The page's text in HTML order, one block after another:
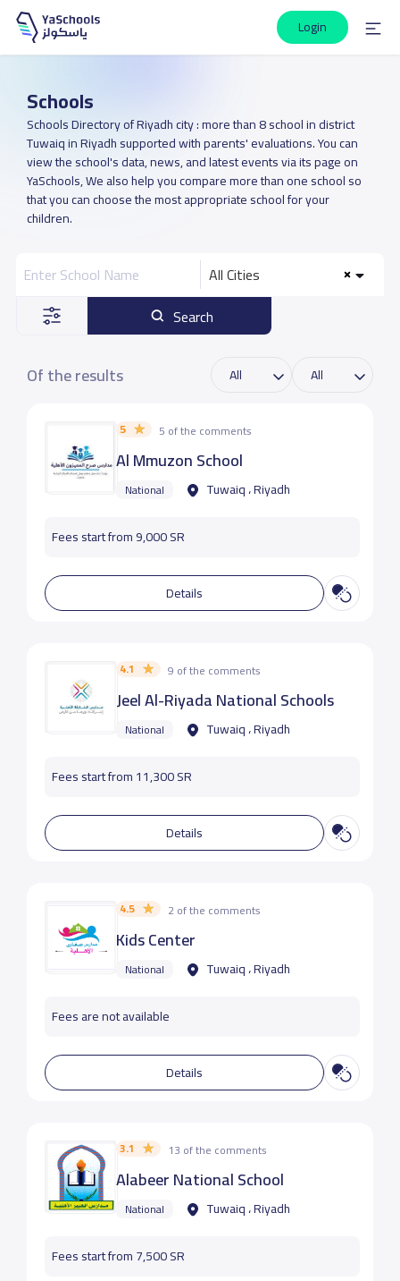
Login
Schools
Schools Directory of Riyadh city : more than 8 school in district
Tuwaiq in Riyadh supported with parents' evaluations. You can
view the school's data, news, and latest events via its page on
YaSchools, We also help you compare more than one school so
that you can choose the most appropriate school for your
children.
All Cities
Search
Of the results
5 5 of the comments
Al Mmuzon School
National Tuwaiq ، Riyadh
Fees start from 9,000 SR
Details
4.1 9 of the comments
Jeel Al-Riyada National Schools
National Tuwaiq ، Riyadh
Fees start from 11,300 SR
Details
4.5 2 of the comments
Kids Center
National Tuwaiq ، Riyadh
Fees are not available
Details
3.1 13 of the comments
Alabeer National School
National Tuwaiq ، Riyadh
Fees start from 7,500 SR